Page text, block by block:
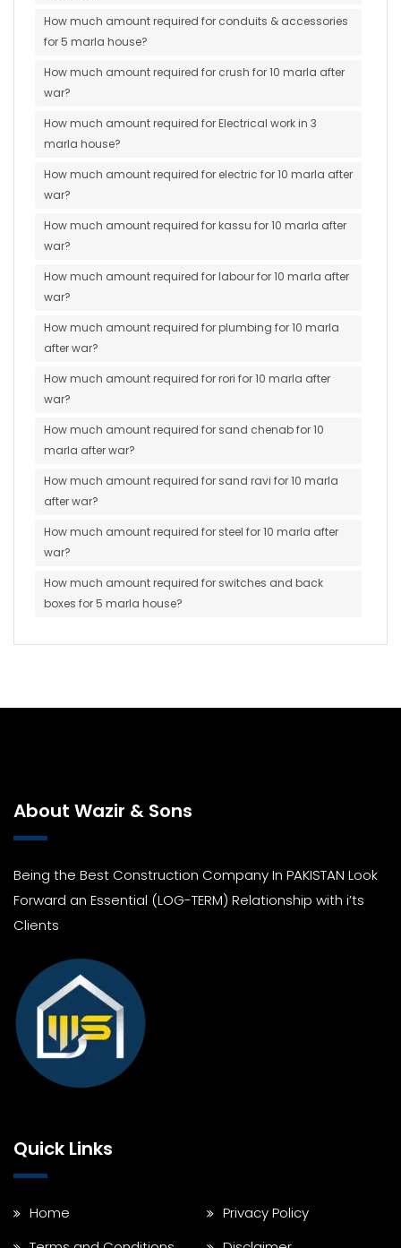
How much amount required for conduits & accessories
for 5 marla house?
How much amount required for crush for 10 marla after
war?
How much amount required for Electrical work in 3
marla house?
How much amount required for electric for 10 marla after
war?
How much amount required for kassu for 10 marla after
war?
How much amount required for labour for 10 marla after
war?
How much amount required for plumbing for 10 marla
after war?
How much amount required for rori for 10 marla after
war?
How much amount required for sand chenab for 10
marla after war?
How much amount required for sand ravi for 10 marla
after war?
How much amount required for steel for 10 marla after
war?
How much amount required for switches and back
boxes for 5 marla house?
About Wazir & Sons
Being the Best Construction Company In PAKISTAN Look
Forward an Essential (LOG-TERM) Relationship with i’ts
Clients
Quick Links
Home
Privacy Policy